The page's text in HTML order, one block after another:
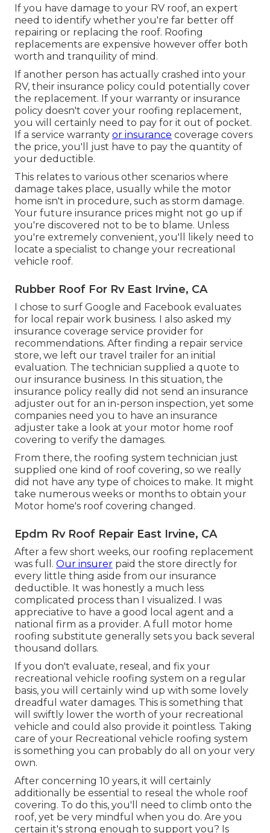
If you have damage to your RV roof, an expert
need to identify whether you're far better off
repairing or replacing the roof. Roofing
replacements are expensive however offer both
worth and tranquility of mind.
If another person has actually crashed into your
RV, their insurance policy could potentially cover
the replacement. If your warranty or insurance
policy doesn't cover your roofing replacement,
you will certainly need to pay for it out of pocket.
If a service warranty or insurance coverage covers
the price, you'll just have to pay the quantity of
your deductible.
This relates to various other scenarios where
damage takes place, usually while the motor
home isn't in procedure, such as storm damage.
Your future insurance prices might not go up if
you're discovered not to be to blame. Unless
you're extremely convenient, you'll likely need to
locate a specialist to change your recreational
vehicle roof.
Rubber Roof For Rv East Irvine, CA
I chose to surf Google and Facebook evaluates
for local repair work business. I also asked my
insurance coverage service provider for
recommendations. After finding a repair service
store, we left our travel trailer for an initial
evaluation. The technician supplied a quote to
our insurance business. In this situation, the
insurance policy really did not send an insurance
adjuster out for an in-person inspection, yet some
companies need you to have an insurance
adjuster take a look at your motor home roof
covering to verify the damages.
From there, the roofing system technician just
supplied one kind of roof covering, so we really
did not have any type of choices to make. It might
take numerous weeks or months to obtain your
Motor home's roof covering changed.
Epdm Rv Roof Repair East Irvine, CA
After a few short weeks, our roofing replacement
was full. Our insurer paid the store directly for
every little thing aside from our insurance
deductible. It was honestly a much less
complicated process than I visualized. I was
appreciative to have a good local agent and a
national firm as a provider. A full motor home
roofing substitute generally sets you back several
thousand dollars.
If you don't evaluate, reseal, and fix your
recreational vehicle roofing system on a regular
basis, you will certainly wind up with some lovely
dreadful water damages. This is something that
will swiftly lower the worth of your recreational
vehicle and could also provide it pointless. Taking
care of your Recreational vehicle roofing system
is something you can probably do all on your very
own.
After concerning 10 years, it will certainly
additionally be essential to reseal the whole roof
covering. To do this, you'll need to climb onto the
roof, yet be very mindful when you do. Are you
certain it's strong enough to support you? Is